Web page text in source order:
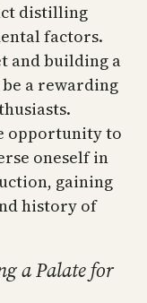
distilling
factors.
and building a
a rewarding
opportunity to
oneself in
gaining
history of
a Palate for